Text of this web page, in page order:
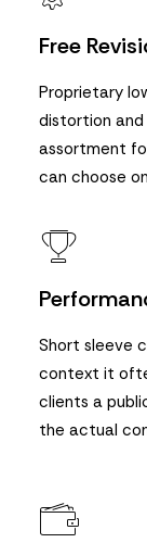
Free
Proprietary
distortion and
assortment
can choose
Short sleeve
context it
clients a
the actual